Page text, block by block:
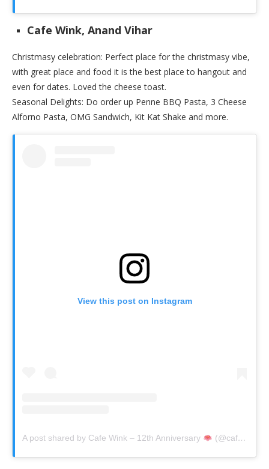
Cafe Wink, Anand Vihar
Christmasy celebration: Perfect place for the christmasy vibe,
with great place and food it is the best place to hangout and
even for dates. Loved the cheese toast.
Seasonal Delights: Do order up Penne BBQ Pasta, 3 Cheese
Alforno Pasta, OMG Sandwich, Kit Kat Shake and more.
View this post on Instagram
A post shared by Cafe Wink – 12th Anniversary (@cafewink)